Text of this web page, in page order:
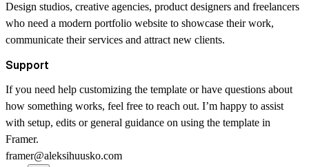
Design studios, creative agencies, product designers and freelancers
who need a modern portfolio website to showcase their work,
communicate their services and attract new clients.
Support
If you need help customizing the template or have questions about
how something works, feel free to reach out. I’m happy to assist
with setup, edits or general guidance on using the template in
Framer.
framer@aleksihuusko.com